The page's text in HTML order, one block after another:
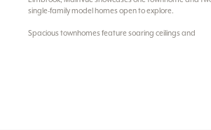
single-family model homes open to explore.
Spacious townhomes feature soaring ceilings and